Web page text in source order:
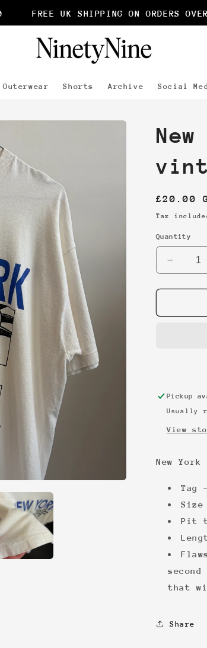
FREE UK SHIPPING ON ORDERS OVER
Outerwear Shorts Archive Social
Regular
price
£20.00
Tax
Quantity
quantity
for
York
Pickup
Usually
View
New
Tag
Size
Pit
that
Share